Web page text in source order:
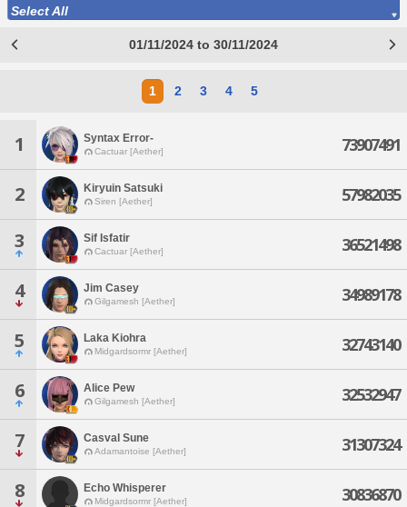
Select All
01/11/2024 to 30/11/2024
1 2 3 4 5
1 Syntax Error-
Cactuar [Aether] 73907491
2 Kiryuin Satsuki
Siren [Aether] 57982035
3 Sif Isfatir
Cactuar [Aether] 36521498
4 Jim Casey
Gilgamesh [Aether] 34989178
5 Laka Kiohra
Midgardsormr [Aether] 32743140
6 Alice Pew
Gilgamesh [Aether] 32532947
7 Casval Sune
Adamantoise [Aether] 31307324
8 Echo Whisperer
Midgardsormr [Aether] 30836870